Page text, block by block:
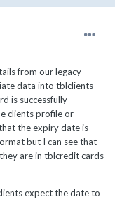
from our legacy
data into tblclients
is successfully
clients profile or
the expiry date is
but I can see that
are in tblcredit cards
expect the date to